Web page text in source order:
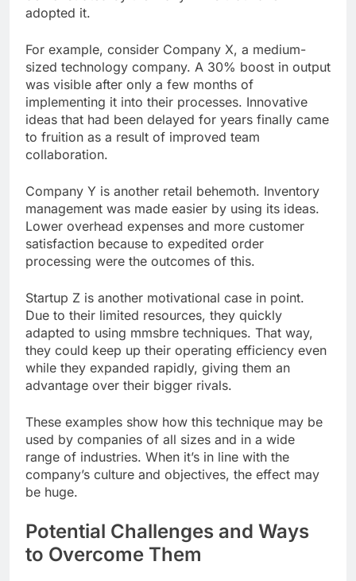
adopted it.
For example, consider Company X, a medium-
sized technology company. A 30% boost in output
was visible after only a few months of
implementing it into their processes. Innovative
ideas that had been delayed for years finally came
to fruition as a result of improved team
collaboration.
Company Y is another retail behemoth. Inventory
management was made easier by using its ideas.
Lower overhead expenses and more customer
satisfaction because to expedited order
processing were the outcomes of this.
Startup Z is another motivational case in point.
Due to their limited resources, they quickly
adapted to using mmsbre techniques. That way,
they could keep up their operating efficiency even
while they expanded rapidly, giving them an
advantage over their bigger rivals.
These examples show how this technique may be
used by companies of all sizes and in a wide
range of industries. When it’s in line with the
company’s culture and objectives, the effect may
be huge.
Potential Challenges and Ways
to Overcome Them